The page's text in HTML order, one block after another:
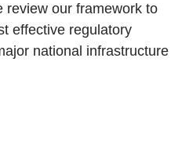
review our framework to
effective regulatory
national infrastructure